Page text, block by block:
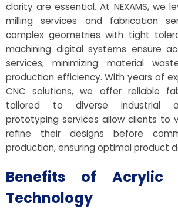
clarity are essential. At NEXAMS, we
milling services and fabrication
complex geometries with tight
machining digital systems ensure
services, minimizing material
production efficiency. With years of
CNC solutions, we offer reliable
tailored to diverse industrial
prototyping services allow clients to
refine their designs before
production, ensuring optimal product
Benefits of Acrylic
Technology